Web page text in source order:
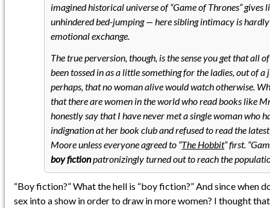
imagined historical universe of “Game of Thrones” gives
unhindered bed-jumping — here sibling intimacy is
emotional exchange.
The true perversion, though, is the sense you get that all
been tossed in as a little something for the ladies, out of a
perhaps, that no woman alive would watch otherwise.
that there are women in the world who read books like
honestly say that I have never met a single woman who
indignation at her book club and refused to read the
Moore unless everyone agreed to “The Hobbit” first.
boy fictionpatronizingly turned out to reach the
“Boy fiction?” What the hell is “boy fiction?” And since when
sex into a show in order to draw in more women? I thought